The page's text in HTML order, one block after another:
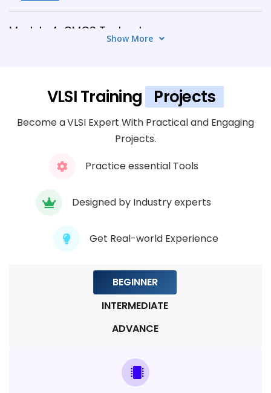
Module 4: CMOS Technology
5 TOPICS
Module 6: Physical Design Flow
5 TOPICS
Module 8: EDA Tools & Industry Practices
Module 9: Real-Time Projects & Career
Show More
VLSI Training Projects
Become a VLSI Expert With Practical and Engaging
Projects.
Practice essential Tools
Designed by Industry experts
Get Real-world Experience
BEGINNER
INTERMEDIATE
ADVANCE